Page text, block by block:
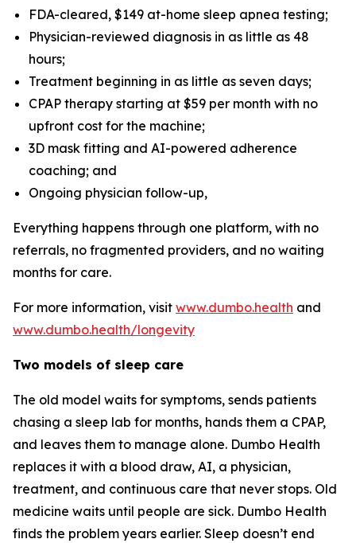
FDA-cleared, $149 at-home sleep apnea testing;
Physician-reviewed diagnosis in as little as 48
hours;
Treatment beginning in as little as seven days;
CPAP therapy starting at $59 per month with no
upfront cost for the machine;
3D mask fitting and AI-powered adherence
coaching; and
Ongoing physician follow-up,
Everything happens through one platform, with no
referrals, no fragmented providers, and no waiting
months for care.
For more information, visit www.dumbo.health and
www.dumbo.health/longevity
Two models of sleep care
The old model waits for symptoms, sends patients
chasing a sleep lab for months, hands them a CPAP,
and leaves them to manage alone. Dumbo Health
replaces it with a blood draw, AI, a physician,
treatment, and continuous care that never stops. Old
medicine waits until people are sick. Dumbo Health
finds the problem years earlier. Sleep doesn’t end